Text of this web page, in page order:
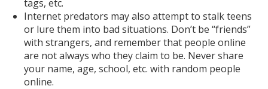
tags, etc.
Internet predators may also attempt to stalk teens
or lure them into bad situations. Don’t be “friends”
with strangers, and remember that people online
are not always who they claim to be. Never share
your name, age, school, etc. with random people
online.